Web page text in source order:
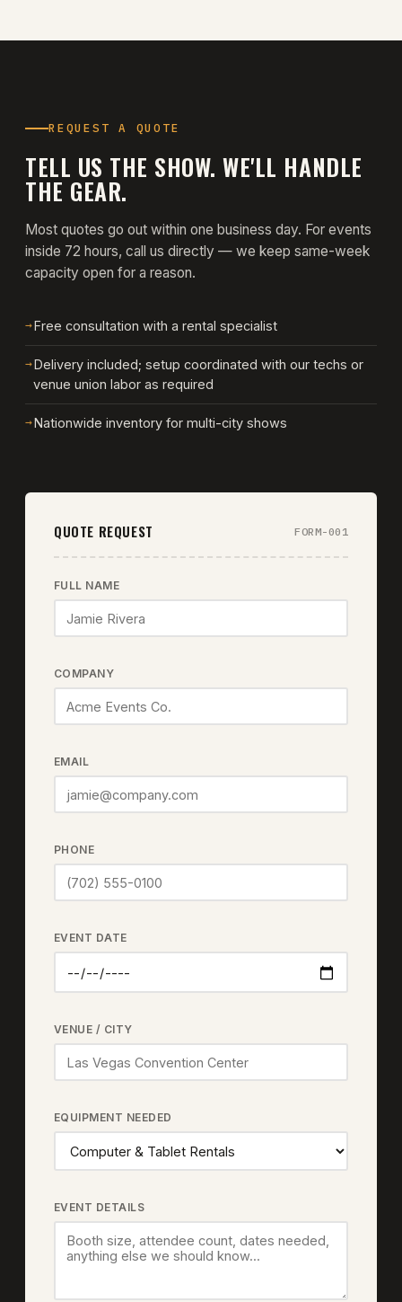
REQUEST A QUOTE
TELL US THE SHOW. WE'LL HANDLE
THE GEAR.
Most quotes go out within one business day. For events
inside 72 hours, call us directly — we keep same-week
capacity open for a reason.
→Free consultation with a rental specialist
→Delivery included; setup coordinated with our techs or
venue union labor as required
→Nationwide inventory for multi-city shows
QUOTE REQUEST FORM-001
FULL NAME
COMPANY
EMAIL
PHONE
EVENT DATE
VENUE / CITY
EQUIPMENT NEEDED
EVENT DETAILS